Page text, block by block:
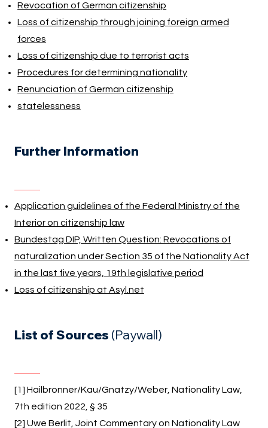
Revocation of German citizenship
Loss of citizenship through joining foreign armed
forces
Loss of citizenship due to terrorist acts
Procedures for determining nationality
Renunciation of German citizenship
statelessness
Further Information
Application guidelines of the Federal Ministry of the
Interior on citizenship law
Bundestag DIP, Written Question: Revocations of
naturalization under Section 35 of the Nationality Act
in the last five years, 19th legislative period
Loss of citizenship at Asyl.net
List of Sources (Paywall)
[1] Hailbronner/Kau/Gnatzy/Weber, Nationality Law,
7th edition 2022, § 35
[2] Uwe Berlit, Joint Commentary on Nationality Law